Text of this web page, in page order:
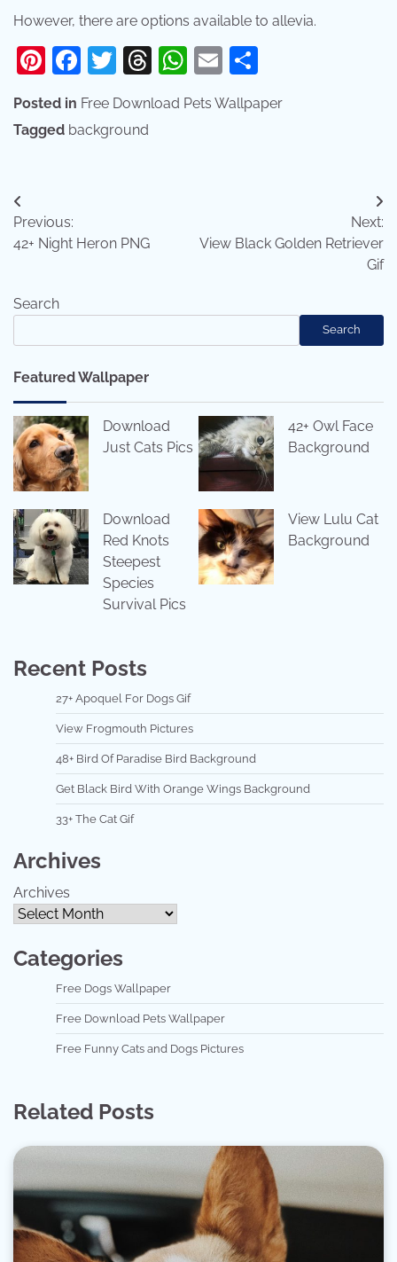
However, there are options available to allevia.
Pinterest
Facebook
Twitter
Threads
WhatsApp
Email
Posted in Free Download Pets Wallpaper
Tagged background
Post
navigation
Previous:
42+ Night Heron PNG
Next:
View Black Golden Retriever
Gif
Search
Search
Featured Wallpaper
Download
Just Cats Pics
42+ Owl Face
Background
Download
Red Knots
Steepest
Species
Survival Pics
View Lulu Cat
Background
Recent Posts
27+ Apoquel For Dogs Gif
View Frogmouth Pictures
48+ Bird Of Paradise Bird Background
Get Black Bird With Orange Wings Background
33+ The Cat Gif
Archives
Archives
Categories
Free Dogs Wallpaper
Free Download Pets Wallpaper
Free Funny Cats and Dogs Pictures
Related Posts